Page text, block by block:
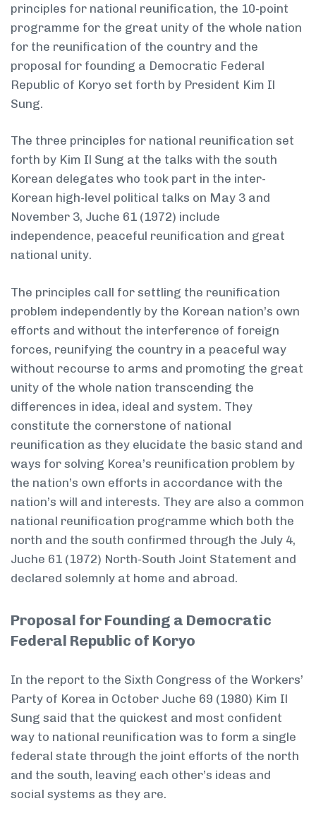
principles for national reunification, the 10-point
programme for the great unity of the whole nation
for the reunification of the country and the
proposal for founding a Democratic Federal
Republic of Koryo set forth by President Kim Il
Sung.
The three principles for national reunification set
forth by Kim Il Sung at the talks with the south
Korean delegates who took part in the inter-
Korean high-level political talks on May 3 and
November 3, Juche 61 (1972) include
independence, peaceful reunification and great
national unity.
The principles call for settling the reunification
problem independently by the Korean nation’s own
efforts and without the interference of foreign
forces, reunifying the country in a peaceful way
without recourse to arms and promoting the great
unity of the whole nation transcending the
differences in idea, ideal and system. They
constitute the cornerstone of national
reunification as they elucidate the basic stand and
ways for solving Korea’s reunification problem by
the nation’s own efforts in accordance with the
nation’s will and interests. They are also a common
national reunification programme which both the
north and the south confirmed through the July 4,
Juche 61 (1972) North-South Joint Statement and
declared solemnly at home and abroad.
Proposal for Founding a Democratic
Federal Republic of Koryo
In the report to the Sixth Congress of the Workers’
Party of Korea in October Juche 69 (1980) Kim Il
Sung said that the quickest and most confident
way to national reunification was to form a single
federal state through the joint efforts of the north
and the south, leaving each other’s ideas and
social systems as they are.